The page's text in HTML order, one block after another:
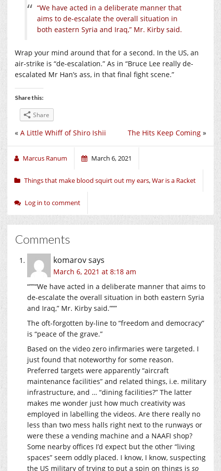
“We have acted in a deliberate manner that
aims to de-escalate the overall situation in
both eastern Syria and Iraq,” Mr. Kirby said.
Wrap your mind around that for a second. In the US, an
air-strike is “de-escalation.” As in “Bruce Lee really de-
escalated Mr Han’s ass, in that final fight scene.”
Share this:
Share
The Hits Keep Coming »
« A Little Whiff of Shiro Ishii
Marcus Ranum March 6, 2021
Things that make blood squirt out my ears,War is a Racket
Log in to comment
Comments
komarovsays
March 6, 2021 at 8:18 am
“””“We have acted in a deliberate manner that aims to
de-escalate the overall situation in both eastern Syria
and Iraq,” Mr. Kirby said.”””
The oft-forgotten by-line to “freedom and democracy”
is “peace of the grave.”
Based on the video zero infirmaries were targeted. I
just found that noteworthy for some reason.
Preferred targets were apparently “aircraft
maintenance facilities” and related things, i.e. military
infrastructure, and … “dining facilities?” The latter
makes me wonder just how much creativity was
employed in labelling the videos. Are there really no
less than two mess halls right next to the runways or
were these a vending machine and a NAAFI shop?
Some nearby offices I’d expect but the other “living
spaces” seem oddly placed. I know, I know, suspecting
the US military of trying to put a spin on things is so